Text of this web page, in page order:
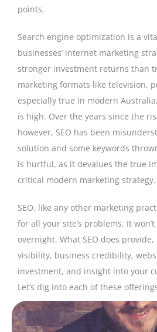
points.
Search engine optimization is a
businesses’ internet marketing
stronger investment returns than
marketing formats like television,
especially true in modern
is high. Over the years since the
however, SEO has been
solution and some keywords
is hurtful, as it devalues the true
critical modern marketing strategy.
SEO, like any other marketing
for all your site’s problems. It
overnight. What SEO does
visibility, business credibility,
investment, and insight into your
Let’s dig into each of these